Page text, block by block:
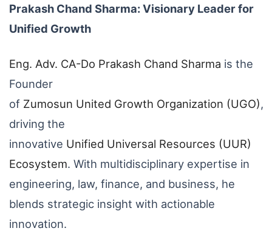
Prakash Chand Sharma: Visionary Leader for
Unified Growth
Eng. Adv. CA-Do Prakash Chand Sharma is the
Founder
of Zumosun United Growth Organization (UGO),
driving the
innovative Unified Universal Resources (UUR)
Ecosystem. With multidisciplinary expertise in
engineering, law, finance, and business, he
blends strategic insight with actionable
innovation.